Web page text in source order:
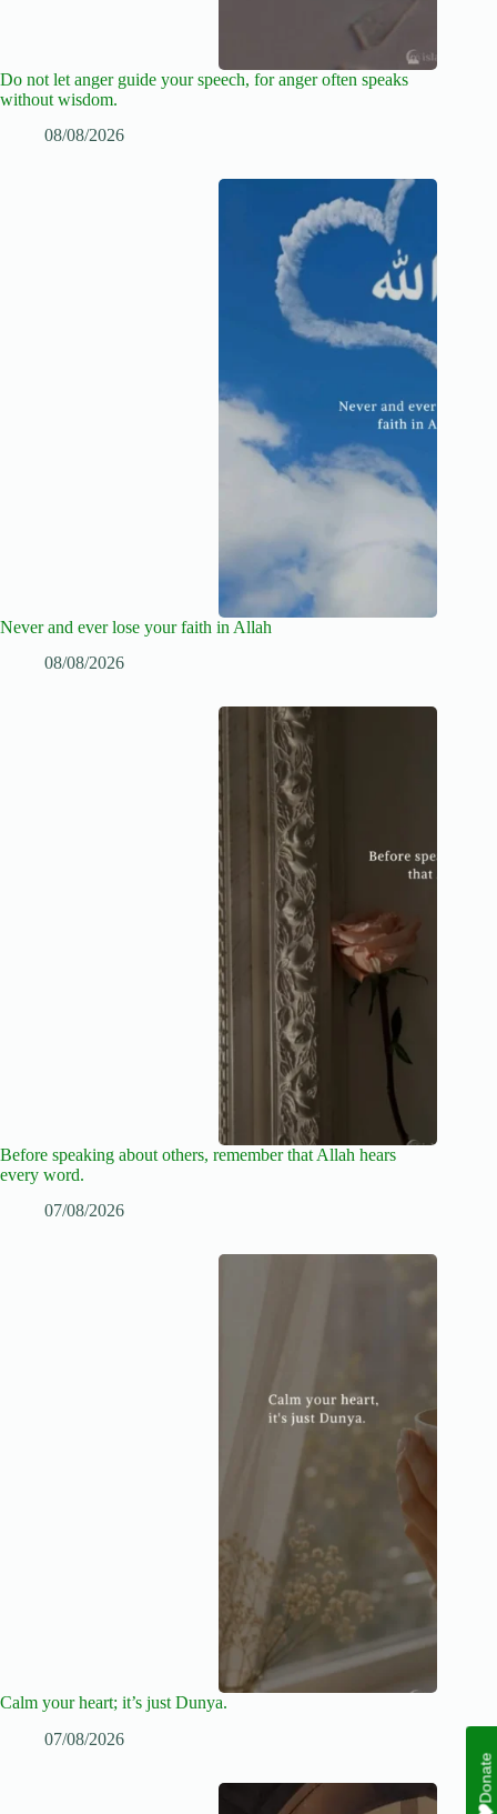
Do not let anger guide your speech, for anger often speaks
without wisdom.
08/08/2026
Never and ever lose your faith in Allah
08/08/2026
Before speaking about others, remember that Allah hears
every word.
07/08/2026
Calm your heart; it’s just Dunya.
07/08/2026
Donate